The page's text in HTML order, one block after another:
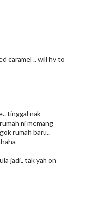
caramel .. will hv to
tinggal nak
ni memang
rumah baru..
jadi.. tak yah on